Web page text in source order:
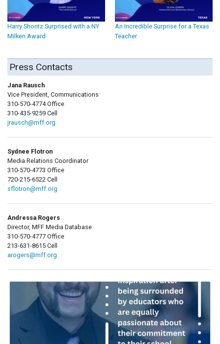
Harry Shontz Surprised with a NY
Milken Award
An Incredible Surprise for a Texas
Teacher
Press Contacts
Jana Rausch
Vice President, Communications
310-570-4774 Office
310-435-9259 Cell
jrausch@mff.org
Sydnee Flotron
Media Relations Coordinator
310-570-4773 Office
720-215-6522 Cell
sflotron@mff.org
Andressa Rogers
Director, MFF Media Database
310-570-4777 Office
213-631-8615 Cell
arogers@mff.org